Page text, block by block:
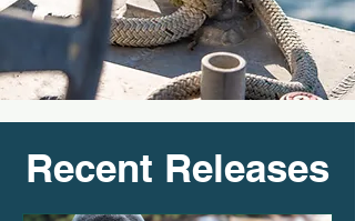
Recent Releases